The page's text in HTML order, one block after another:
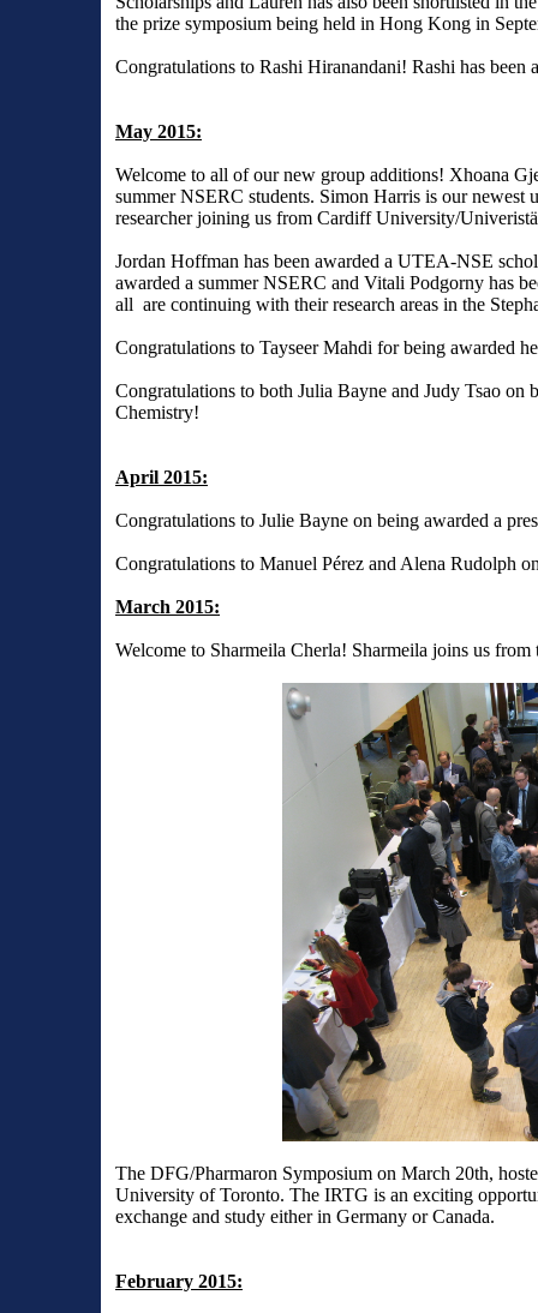
the prize symposium being held in Hong Kong in
Congratulations to Rashi Hiranandani! Rashi has
May 2015:
Welcome to all of our new group additions! Xhoana
summer NSERC students. Simon Harris is our newest
researcher joining us from Cardiff University/
Jordan Hoffman has been awarded a UTEA-NSE
awarded a summer NSERC and Vitali Podgorny has
all are continuing with their research areas in the
Congratulations to Tayseer Mahdi for being awarded
Congratulations to both Julia Bayne and Judy Tsao
Chemistry!
April 2015:
Congratulations to Julie Bayne on being awarded a
Congratulations to Manuel Pérez and Alena Rudolph
March 2015:
Welcome to Sharmeila Cherla! Sharmeila joins us
The DFG/Pharmaron Symposium on March 20th,
University of Toronto. The IRTG is an exciting
exchange and study either in Germany or Canada.
February 2015: